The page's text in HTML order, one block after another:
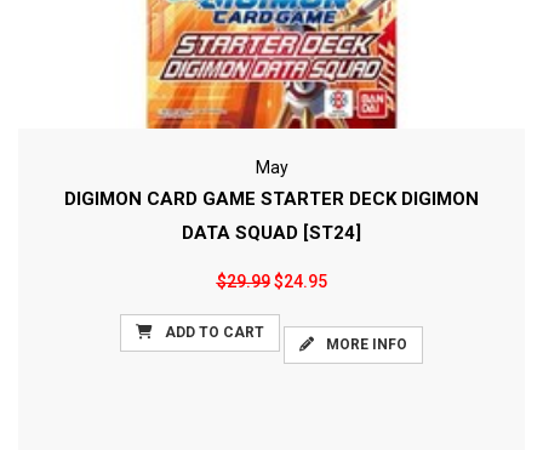
May
DIGIMON CARD GAME STARTER DECK DIGIMON
DATA SQUAD [ST24]
$29.99$24.95
ADD TO CART
MORE INFO